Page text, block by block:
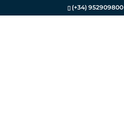
(+34) 952909800